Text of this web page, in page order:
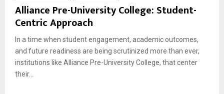
Alliance Pre-University College: Student-
Centric Approach
In a time when student engagement, academic outcomes,
and future readiness are being scrutinized more than ever,
institutions like Alliance Pre-University College, that center
their...